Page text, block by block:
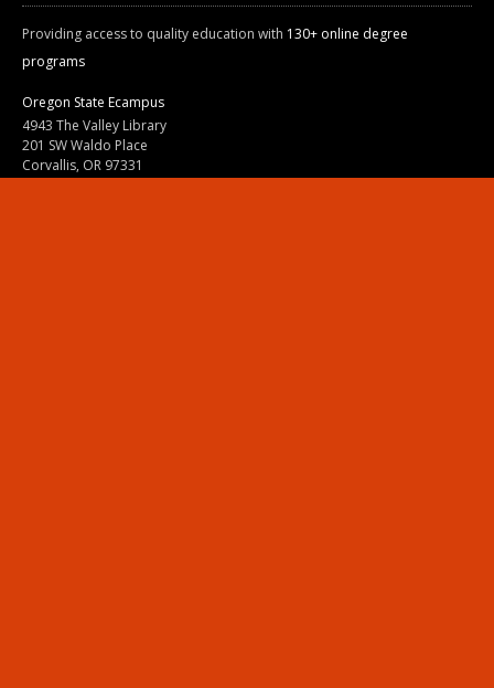
Providing access to quality education with 130+ online degree
programs
Oregon State Ecampus
4943 The Valley Library
201 SW Waldo Place
Corvallis, OR 97331